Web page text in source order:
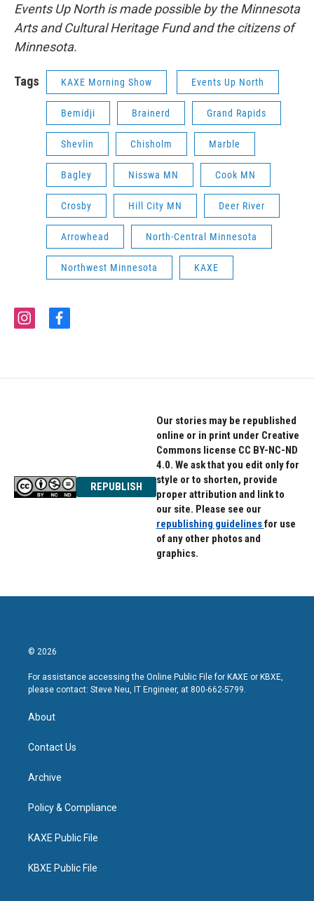
Events Up North is made possible by the Minnesota
Arts and Cultural Heritage Fund and the citizens of
Minnesota.
Tags KAXE Morning Show Events Up North
Bemidji Brainerd Grand Rapids
Shevlin Chisholm Marble
Bagley Nisswa MN Cook MN
Crosby Hill City MN Deer River
Arrowhead North-Central Minnesota
Northwest Minnesota KAXE
i
f
REPUBLISH
Our stories may be republished
online or in print under Creative
Commons license CC BY-NC-ND
4.0. We ask that you edit only for
style or to shorten, provide
proper attribution and link to
our site. Please see our
republishing guidelinesfor use
of any other photos and
graphics.
© 2026
For assistance accessing the Online Public File for KAXE or KBXE,
please contact: Steve Neu, IT Engineer, at 800-662-5799.
About
Contact Us
Archive
Policy & Compliance
KAXE Public File
KBXE Public File